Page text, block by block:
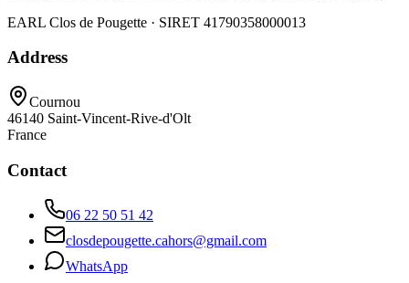
EARL Clos de Pougette · SIRET 41790358000013
Address
Cournou
46140 Saint-Vincent-Rive-d'Olt
France
Contact
06 22 50 51 42
closdepougette.cahors@gmail.com
WhatsApp